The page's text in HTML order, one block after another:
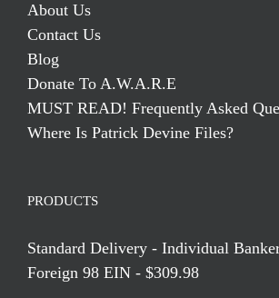
About Us
Contact Us
Blog
Donate To A.W.A.R.E
MUST READ! Frequently Asked
Where Is Patrick Devine Files?
PRODUCTS
Standard Delivery - Individual
Foreign 98 EIN - $309.98